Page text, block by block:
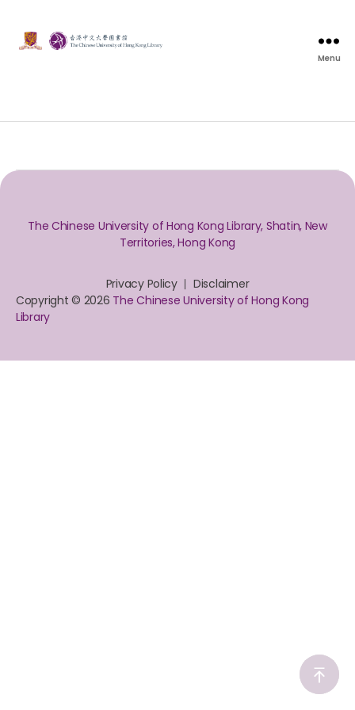
Menu
The Chinese University of Hong Kong Library, Shatin, New
Territories, Hong Kong
Privacy Policy
Disclaimer
Copyright © 2026 The Chinese University of Hong Kong
Library